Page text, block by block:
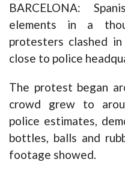
BARCELONA:
elements in a
protesters clashed
close to police
The protest began
crowd grew to
police estimates,
bottles, balls and
footage showed.